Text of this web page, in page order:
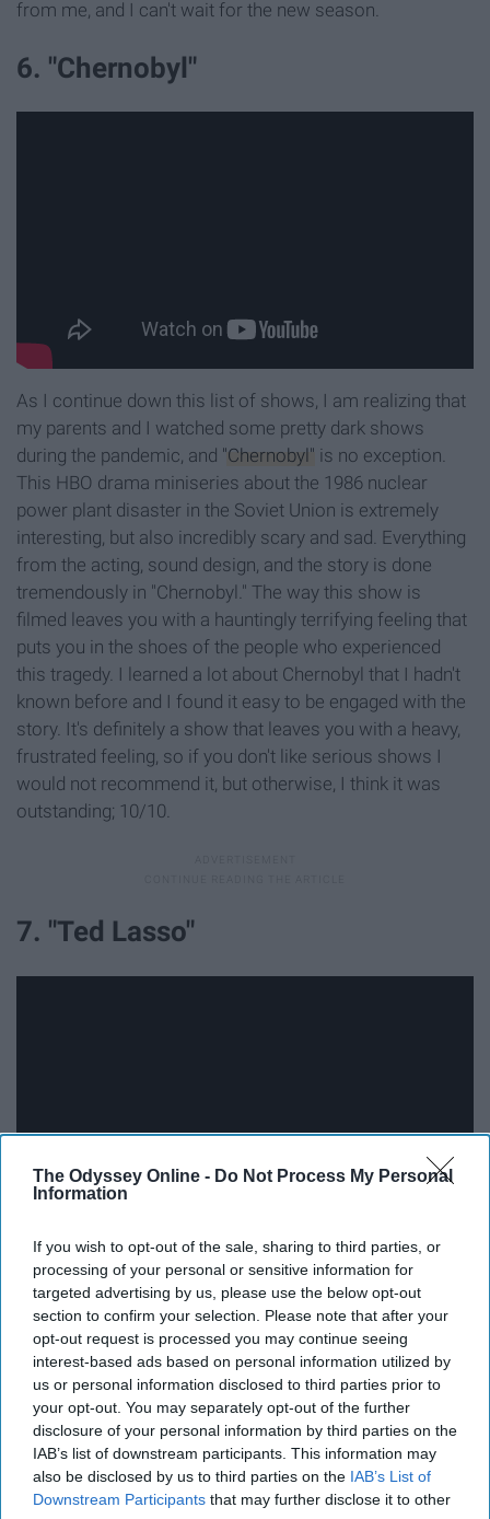
The Odyssey Online - Do Not Process My Personal
Information
If you wish to opt-out of the sale, sharing to third parties, or
processing of your personal or sensitive information for
targeted advertising by us, please use the below opt-out
section to confirm your selection. Please note that after your
opt-out request is processed you may continue seeing
interest-based ads based on personal information utilized by
us or personal information disclosed to third parties prior to
your opt-out. You may separately opt-out of the further
disclosure of your personal information by third parties on the
IAB’s list of downstream participants. This information may
also be disclosed by us to third parties on the IAB’s List of
Downstream Participants that may further disclose it to other
from me, and I can't wait for the new season.
6. "Chernobyl"
As I continue down this list of shows, I am realizing that
my parents and I watched some pretty dark shows
during the pandemic, and "Chernobyl" is no exception.
This HBO drama miniseries about the 1986 nuclear
power plant disaster in the Soviet Union is extremely
interesting, but also incredibly scary and sad. Everything
from the acting, sound design, and the story is done
tremendously in "Chernobyl." The way this show is
filmed leaves you with a hauntingly terrifying feeling that
puts you in the shoes of the people who experienced
this tragedy. I learned a lot about Chernobyl that I hadn't
known before and I found it easy to be engaged with the
story. It's definitely a show that leaves you with a heavy,
frustrated feeling, so if you don't like serious shows I
would not recommend it, but otherwise, I think it was
outstanding; 10/10.
7. "Ted Lasso"
I recently watched"Ted Lasso"with my parents over
Christmas break and I absolutely loved it. When an
ambitious, successful American football coach is
recruited to coach a soccer team in the UK, he must
figure out how to convince the team that he is the right
coach for them. Through his lovely Southern charm and
outgoing personality, Ted Lasso will win you over and
you'll be cheering him on through the whole show.
Although the team doubts him at first, they slowly grow
to love and believe in him thanks to his positive attitude.